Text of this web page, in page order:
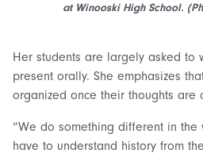
at Winooski High School.
Her students are largely asked to
present orally. She emphasizes
organized once their thoughts are
“We do something different in the
have to understand history from